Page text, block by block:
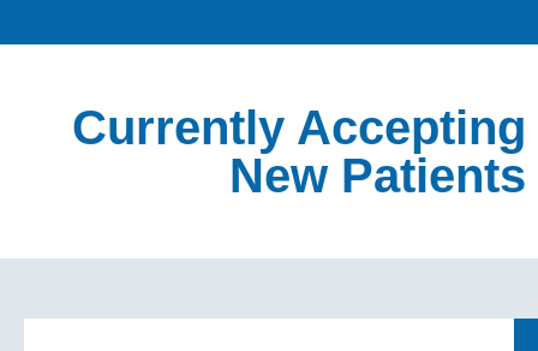
Currently Accepting
New Patients